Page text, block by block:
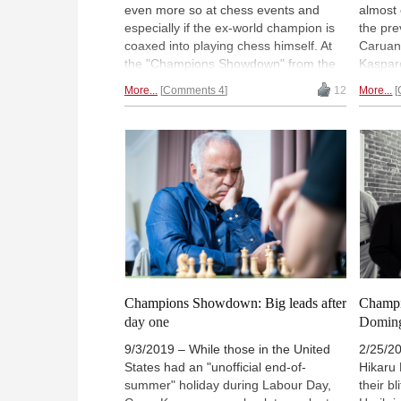
even more so at chess events and
especially if the ex-world champion is
coaxed into playing chess himself. At
the "Champions Showdown" from the
faced Fabiano Caruana in a 'Fischer
Thursday. Although the final score is
clearly one-sided in favour of Caruana,
the world champion showed he still has
what it takes to play against an active
player of the elite. In the other match-
ups Wesley So and Peter Svidler got
comfortable wins over Veselin Topalov
and Leinier Dominguez, while Hikaru
Nakamura bounced back from a lousy
start to finally beat Levon Aronian. |
Photo: Lennart Ootes
More... Comments 4 12
almost
the
13:5.
Kudos
before
Louis
More...
Champions Showdown: Big leads after
day one
9/3/2019 – While those in the United
States had an "unofficial end-of-
summer" holiday during Labour Day,
2/25/
Hikaru
their